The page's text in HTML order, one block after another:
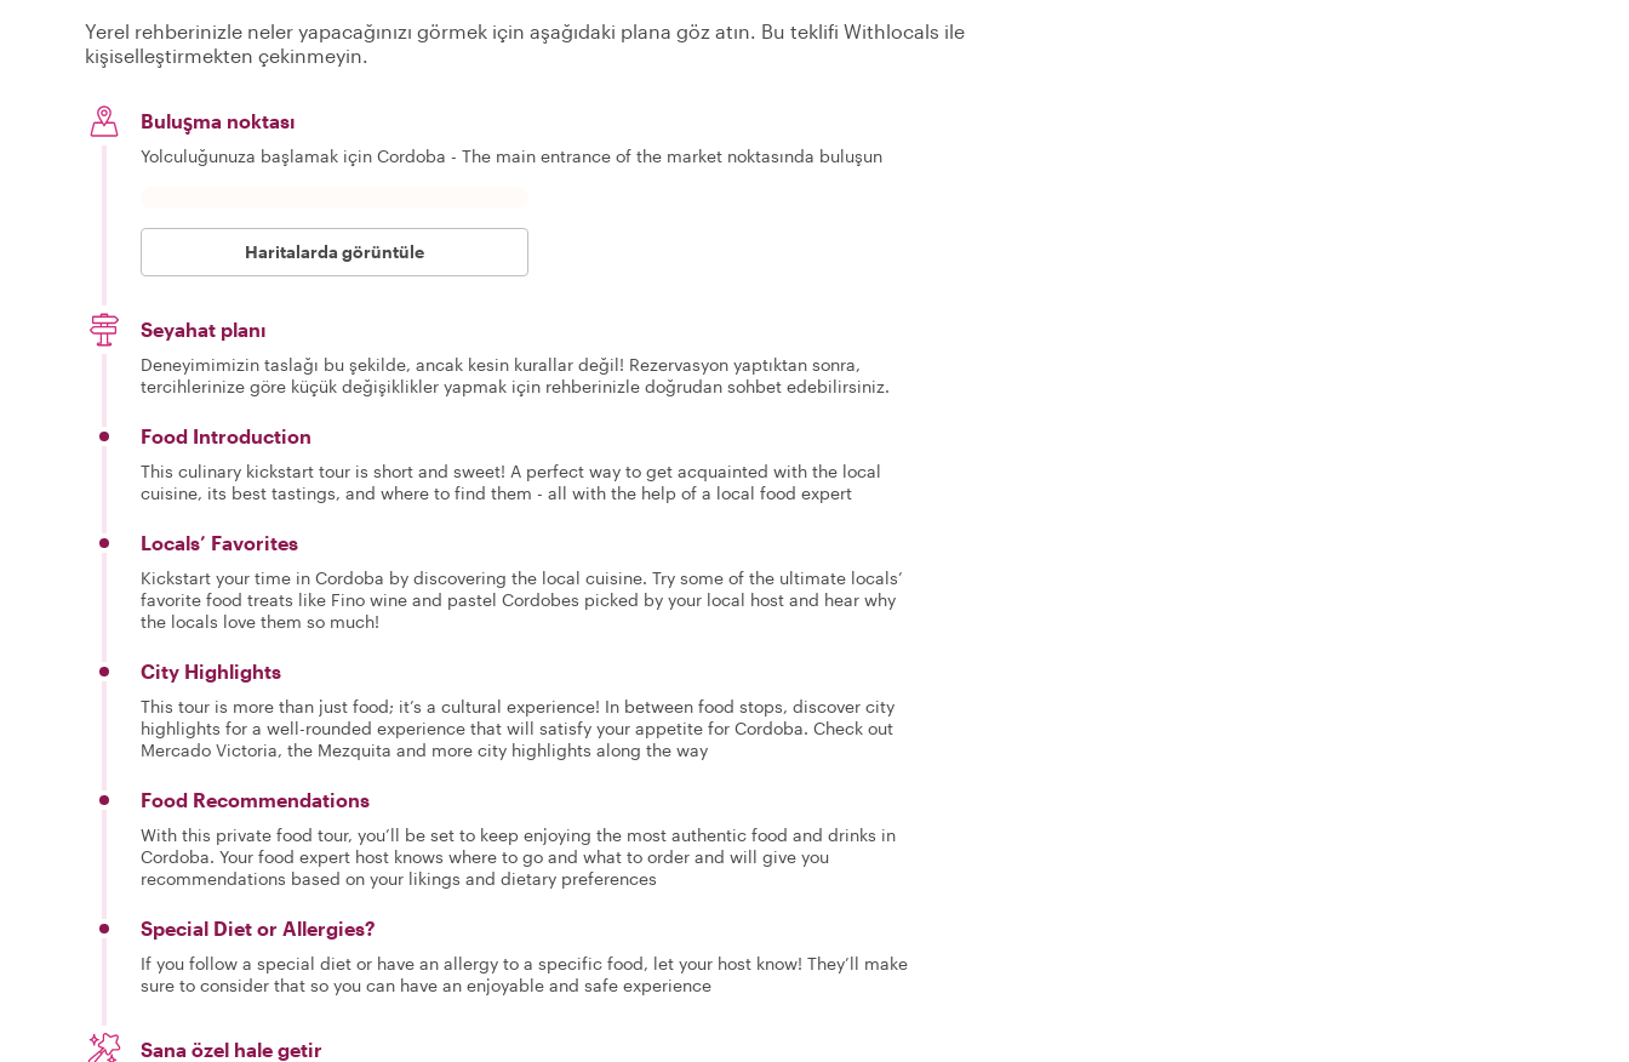
Yerel rehberinizle neler yapacağınızı görmek için aşağıdaki plana göz atın. Bu teklifi Withlocals ile
kişiselleştirmekten çekinmeyin.
Buluşma noktası
Yolculuğunuza başlamak için Cordoba - The main entrance of the market noktasında buluşun
Haritalarda görüntüle
Seyahat planı
Deneyimimizin taslağı bu şekilde, ancak kesin kurallar değil! Rezervasyon yaptıktan sonra,
tercihlerinize göre küçük değişiklikler yapmak için rehberinizle doğrudan sohbet edebilirsiniz.
Food Introduction
This culinary kickstart tour is short and sweet! A perfect way to get acquainted with the local
cuisine, its best tastings, and where to find them - all with the help of a local food expert
Locals’ Favorites
Kickstart your time in Cordoba by discovering the local cuisine. Try some of the ultimate locals’
favorite food treats like Fino wine and pastel Cordobes picked by your local host and hear why
the locals love them so much!
City Highlights
This tour is more than just food; it’s a cultural experience! In between food stops, discover city
highlights for a well-rounded experience that will satisfy your appetite for Cordoba. Check out
Mercado Victoria, the Mezquita and more city highlights along the way
Food Recommendations
With this private food tour, you’ll be set to keep enjoying the most authentic food and drinks in
Cordoba. Your food expert host knows where to go and what to order and will give you
recommendations based on your likings and dietary preferences
Special Diet or Allergies?
If you follow a special diet or have an allergy to a specific food, let your host know! They’ll make
sure to consider that so you can have an enjoyable and safe experience
Sana özel hale getir